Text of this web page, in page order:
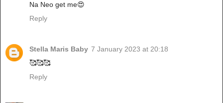
Na Neo get me😍
Reply
Stella Maris Baby 7 January 2023 at 20:18
🥰🥰🥰
Reply